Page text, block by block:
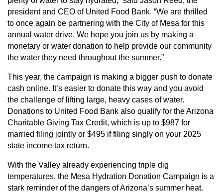
president and CEO of United Food Bank. “We are thrilled
to once again be partnering with the City of Mesa for this
annual water drive. We hope you join us by making a
monetary or water donation to help provide our community
the water they need throughout the summer.”
This year, the campaign is making a bigger push to donate
cash online. It’s easier to donate this way and you avoid
the challenge of lifting large, heavy cases of water.
Donations to United Food Bank also qualify for the Arizona
Charitable Giving Tax Credit, which is up to $987 for
married filing jointly or $495 if filing singly on your 2025
state income tax return.
With the Valley already experiencing triple dig
temperatures, the Mesa Hydration Donation Campaign is a
stark reminder of the dangers of Arizona’s summer heat.